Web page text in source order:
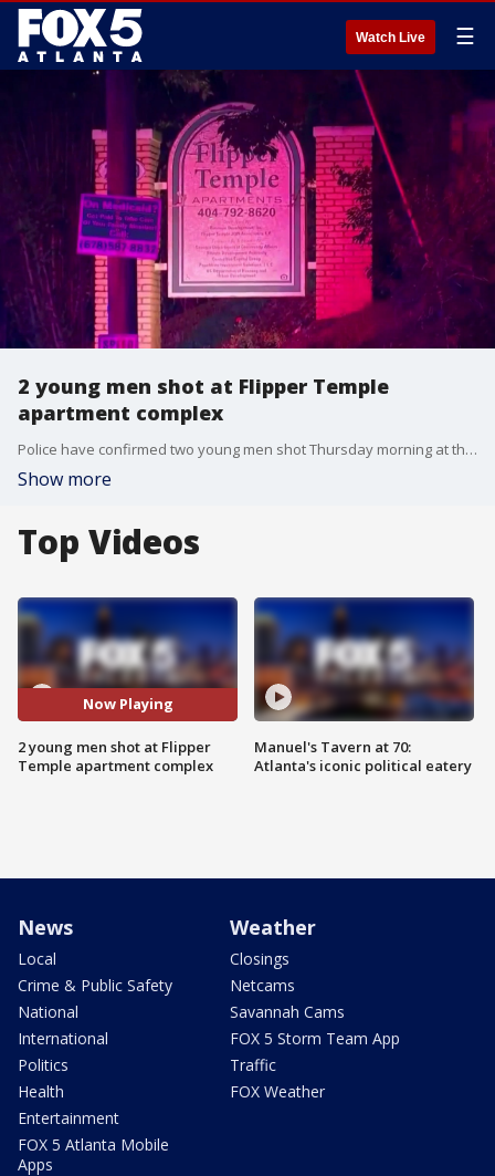
Watch Live ☰
2 young men shot at Flipper Temple
apartment complex
Police have confirmed two young men shot Thursday morning at the Flipper Temple apartment complex in northwest Atlanta. One is in critical condition. No arrests at this time. Kim Leoffler reporting.
Show more
Top Videos
Now Playing
2 young men shot at Flipper
Temple apartment complex
Manuel's Tavern at 70:
Atlanta's iconic political eatery
News
Local
Crime & Public Safety
National
International
Politics
Health
Entertainment
FOX 5 Atlanta Mobile
Apps
Weather
Closings
Netcams
Savannah Cams
FOX 5 Storm Team App
Traffic
FOX Weather